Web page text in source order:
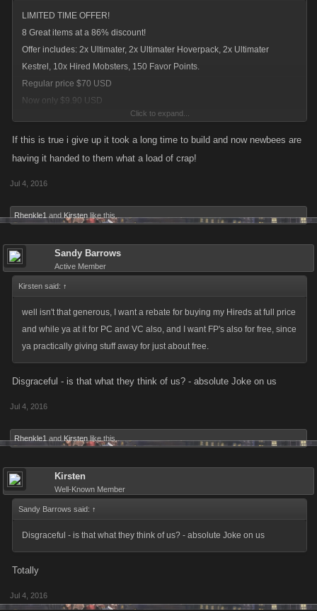
LIMITED TIME OFFER!
8 Great items at a 86% discount!
Offer includes: 2x Ultimater, 2x Ultimater Hoverpack, 2x Ultimater
Kestrel, 10x Hired Mobsters, 150 Favor Points.
Regular price $70 USD
Now only $9.90 USD
Click to expand...
If this is true i give up it took a long time to build and now newbees are
having it handed to them what a load of crap!
Jul 4, 2016
Rhenkle1 and Kirsten like this.
Sandy Barrows
Active Member
Kirsten said: ↑
well isn't that generous, I want a rebate for buying my Hireds at full price
and while ya at it for PC and VC also, and I want FP's also for free, since
ya practically giving stuff away for just about free.
Disgraceful - is that what they think of us? - absolute Joke on us
Jul 4, 2016
Rhenkle1 and Kirsten like this.
Kirsten
Well-Known Member
Sandy Barrows said: ↑
Disgraceful - is that what they think of us? - absolute Joke on us
Totally
Jul 4, 2016